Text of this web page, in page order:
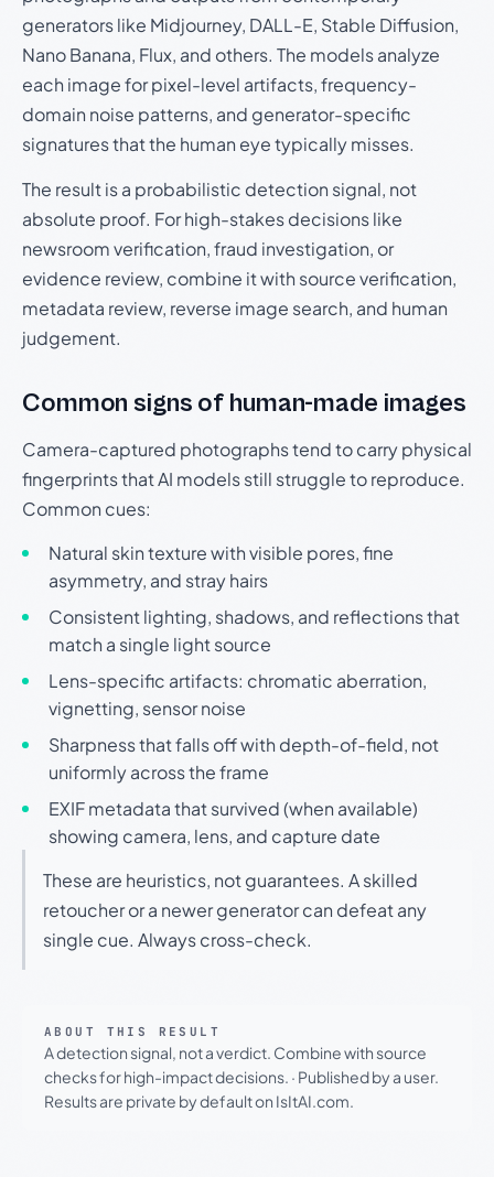
generators like Midjourney, DALL-E, Stable Diffusion,
Nano Banana, Flux, and others. The models analyze
each image for pixel-level artifacts, frequency-
domain noise patterns, and generator-specific
signatures that the human eye typically misses.
The result is a probabilistic detection signal, not
absolute proof. For high-stakes decisions like
newsroom verification, fraud investigation, or
evidence review, combine it with source verification,
metadata review, reverse image search, and human
judgement.
Common signs of human-made images
Camera-captured photographs tend to carry physical
fingerprints that AI models still struggle to reproduce.
Common cues:
Natural skin texture with visible pores, fine
asymmetry, and stray hairs
Consistent lighting, shadows, and reflections that
match a single light source
Lens-specific artifacts: chromatic aberration,
vignetting, sensor noise
Sharpness that falls off with depth-of-field, not
uniformly across the frame
EXIF metadata that survived (when available)
showing camera, lens, and capture date
These are heuristics, not guarantees. A skilled
retoucher or a newer generator can defeat any
single cue. Always cross-check.
ABOUT THIS RESULT
A detection signal, not a verdict. Combine with source
checks for high-impact decisions. · Published by a user.
Results are private by default on IsItAI.com.